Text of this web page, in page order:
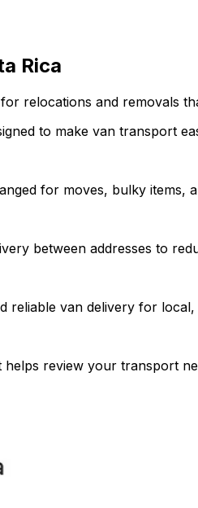
Rica
for relocations and removals
to make van transport
for moves, bulky items,
between addresses to
reliable van delivery for
helps review your transport